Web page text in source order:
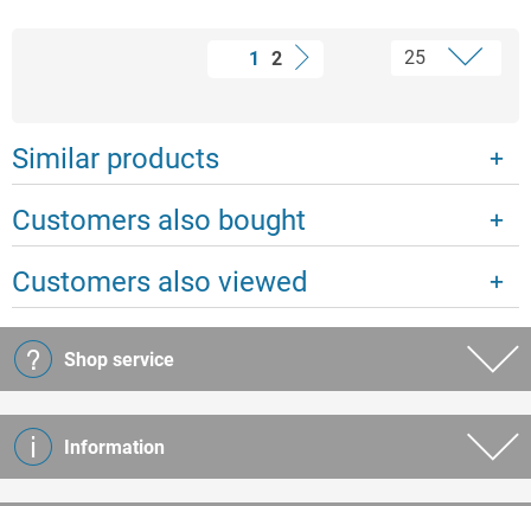
1 2
Similar products
Customers also bought
Customers also viewed
Shop service
Information